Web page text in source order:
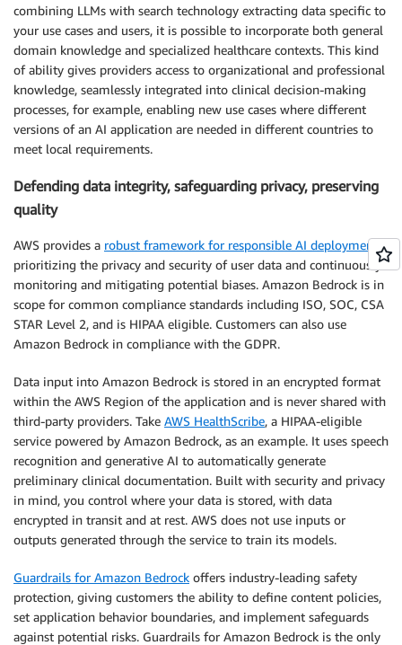
combining LLMs with search technology extracting data specific to
your use cases and users, it is possible to incorporate both general
domain knowledge and specialized healthcare contexts. This kind
of ability gives providers access to organizational and professional
knowledge, seamlessly integrated into clinical decision-making
processes, for example, enabling new use cases where different
versions of an AI application are needed in different countries to
meet local requirements.
Defending data integrity, safeguarding privacy, preserving
quality
AWS provides a robust framework for responsible AI deployment
prioritizing the privacy and security of user data and continuously
monitoring and mitigating potential biases. Amazon Bedrock is in
scope for common compliance standards including ISO, SOC, CSA
STAR Level 2, and is HIPAA eligible. Customers can also use
Amazon Bedrock in compliance with the GDPR.
Data input into Amazon Bedrock is stored in an encrypted format
within the AWS Region of the application and is never shared with
third-party providers. Take AWS HealthScribe, a HIPAA-eligible
service powered by Amazon Bedrock, as an example. It uses speech
recognition and generative AI to automatically generate
preliminary clinical documentation. Built with security and privacy
in mind, you control where your data is stored, with data
encrypted in transit and at rest. AWS does not use inputs or
outputs generated through the service to train its models.
Guardrails for Amazon Bedrock offers industry-leading safety
protection, giving customers the ability to define content policies,
set application behavior boundaries, and implement safeguards
against potential risks. Guardrails for Amazon Bedrock is the only